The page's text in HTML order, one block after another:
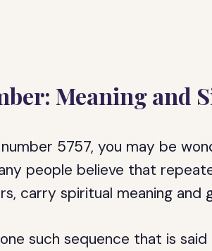
Meaning and
5757, you may be
people believe that
carry spiritual meaning and
such sequence that is